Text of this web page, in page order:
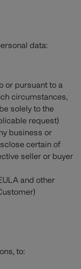
data:
or pursuant to a
circumstances,
solely to the
request)
business or
certain of
seller or buyer
and other
to: